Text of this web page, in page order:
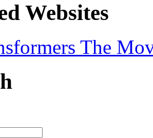
Websites
The